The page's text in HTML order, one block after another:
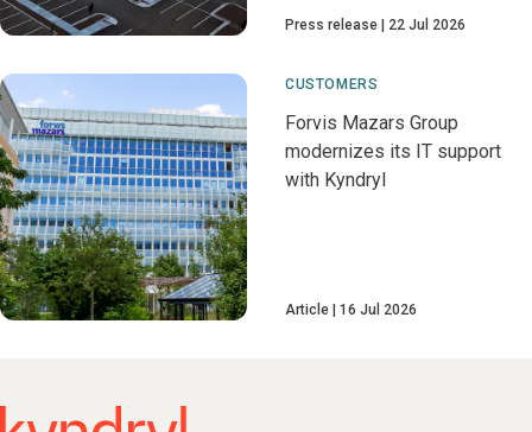
Press release 22 Jul 2026
CUSTOMERS
Forvis Mazars Group
modernizes its IT support
with Kyndryl
Article 16 Jul 2026